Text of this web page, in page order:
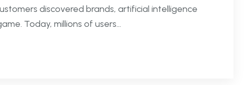
discovered brands, artificial intelligence
Today, millions of users...